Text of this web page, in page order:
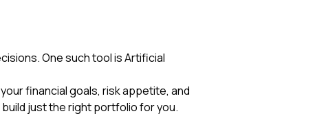
One such tool is Artificial
financial goals, risk appetite, and
just the right portfolio for you.